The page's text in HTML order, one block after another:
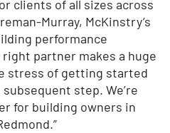
clients of all sizes across
Murray, McKinstry’s
performance
partner makes a huge
stress of getting started
step. We’re
for building owners in